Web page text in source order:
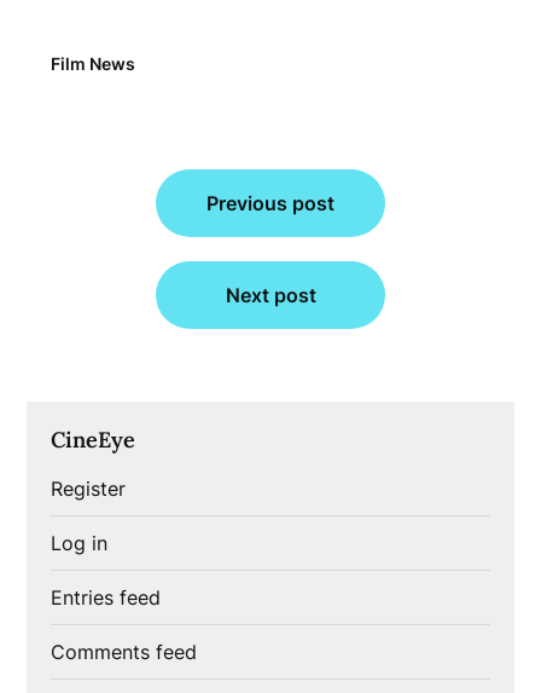
Film News
navigation
Previous post
Next post
CineEye
Register
Log in
Entries feed
Comments feed